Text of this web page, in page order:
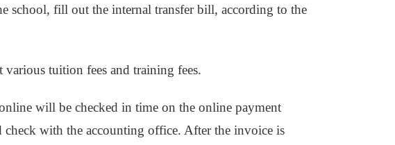
school, fill out the internal transfer bill, according to the
tuition fees and training fees.
will be checked in time on the online payment
with the accounting office. After the invoice is